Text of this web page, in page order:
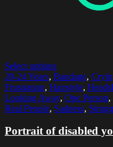
Select options
20-24 Years, Bandage,
Frustration, Hairstyle,
Looking Away, One Person,
Real People, Sadness,
Portrait of disabled